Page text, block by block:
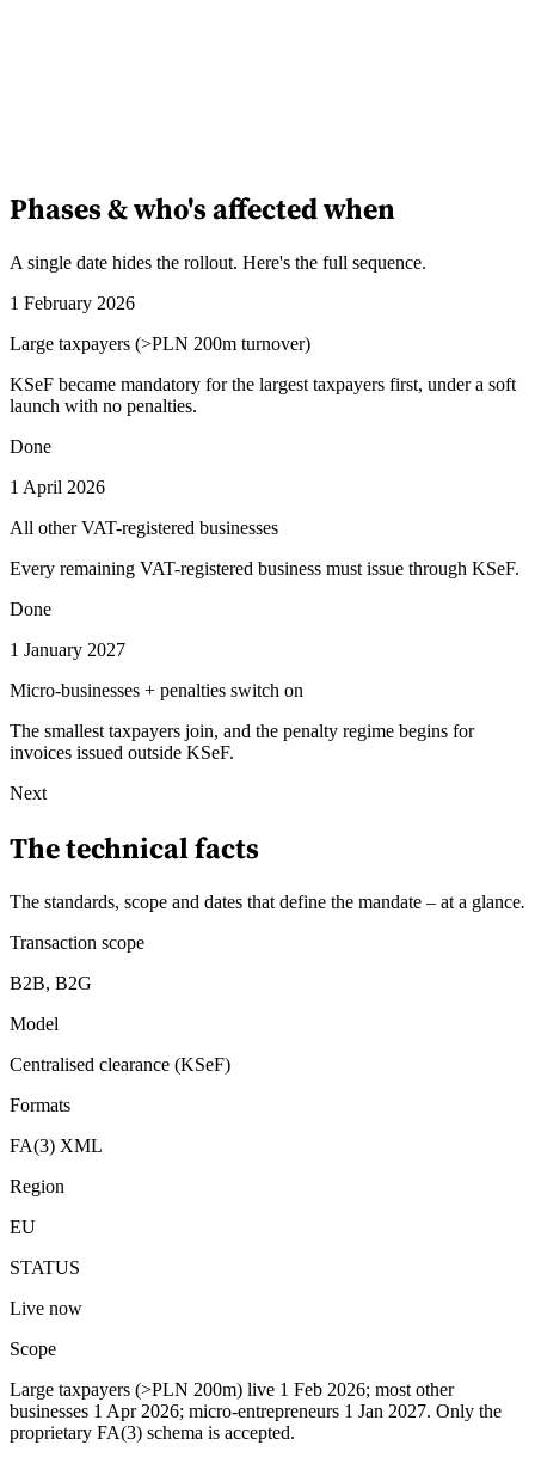
Phases & who's affected when
A single date hides the rollout. Here's the full sequence.
1 February 2026
Large taxpayers (>PLN 200m turnover)
KSeF became mandatory for the largest taxpayers first, under a soft
launch with no penalties.
Done
1 April 2026
All other VAT-registered businesses
Every remaining VAT-registered business must issue through KSeF.
Done
1 January 2027
Micro-businesses + penalties switch on
The smallest taxpayers join, and the penalty regime begins for
invoices issued outside KSeF.
Next
The technical facts
The standards, scope and dates that define the mandate – at a glance.
Transaction scope
B2B, B2G
Model
Centralised clearance (KSeF)
Formats
FA(3) XML
Region
EU
STATUS
Live now
Scope
Large taxpayers (>PLN 200m) live 1 Feb 2026; most other
businesses 1 Apr 2026; micro-entrepreneurs 1 Jan 2027. Only the
proprietary FA(3) schema is accepted.